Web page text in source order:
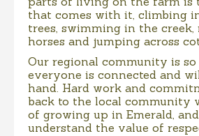
that comes with it, climbing
trees, swimming in the
horses and jumping across
Our regional community is so
everyone is connected and
hand. Hard work and
back to the local community
of growing up in Emerald,
understand the value of